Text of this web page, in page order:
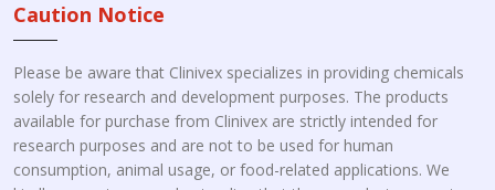
Caution Notice
Please be aware that Clinivex specializes in providing chemicals
solely for research and development purposes. The products
available for purchase from Clinivex are strictly intended for
research purposes and are not to be used for human
consumption, animal usage, or food-related applications. We